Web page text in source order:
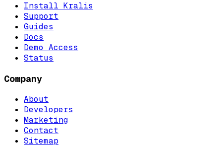
Install Kralis
Support
Guides
Docs
Demo Access
Status
Company
About
Developers
Marketing
Contact
Sitemap